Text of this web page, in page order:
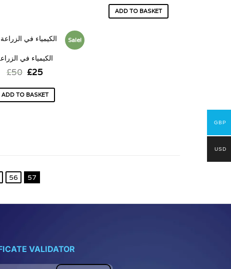
ADD TO BASKET
Sale!
الكيمياء في
£50 £25
ADD TO BASKET
56 57
VALIDATOR
GBP
USD